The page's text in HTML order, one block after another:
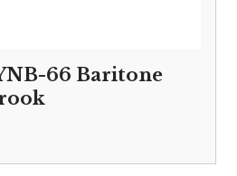
66 Baritone